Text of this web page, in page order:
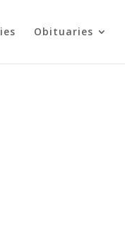
Obituaries